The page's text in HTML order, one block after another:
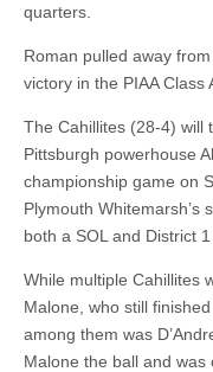
quarters.
Roman pulled away
victory in the PIAA Class
The Cahillites (28-4) will
Pittsburgh powerhouse
championship game on
Plymouth Whitemarsh’s
both a SOL and District
While multiple Cahillites
Malone, who still
among them was
Malone the ball and